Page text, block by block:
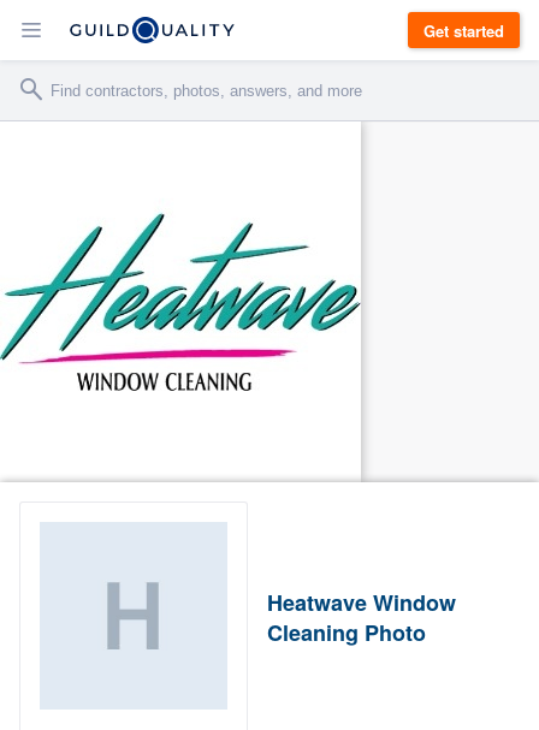
Get started
Heatwave Window
Cleaning Photo